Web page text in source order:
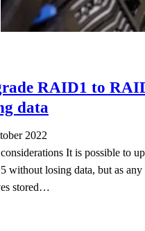
RAID1 to
data
2022
It is possible to
without losing data, but as any
stored…